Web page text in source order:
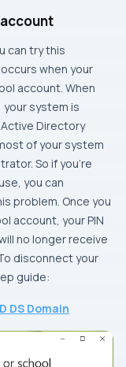
can try this
when your
account. When
your system is
Directory
of your system
So if you’re
you can
problem. Once you
account, your PIN
no longer receive
disconnect your
guide:
DS Domain